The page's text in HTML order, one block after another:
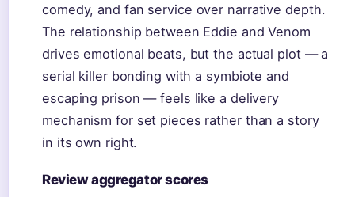
comedy, and fan service over narrative depth.
The relationship between Eddie and Venom
drives emotional beats, but the actual plot — a
serial killer bonding with a symbiote and
escaping prison — feels like a delivery
mechanism for set pieces rather than a story
in its own right.
Review aggregator scores